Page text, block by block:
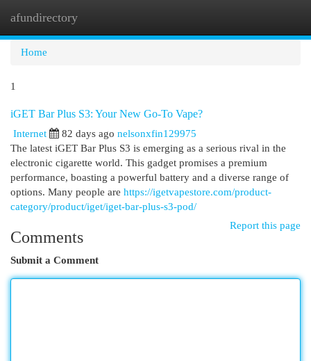
afundirectory
Home
1
iGET Bar Plus S3: Your New Go-To Vape?
Internet 82 days ago nelsonxfin129975
The latest iGET Bar Plus S3 is emerging as a serious rival in the
electronic cigarette world. This gadget promises a premium
performance, boasting a powerful battery and a diverse range of
options. Many people are https://igetvapestore.com/product-
category/product/iget/iget-bar-plus-s3-pod/
Report this page
Comments
Submit a Comment